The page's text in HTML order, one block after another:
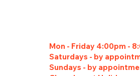
Mon - Friday 4:00pm -
Saturdays - by
Sundays - by